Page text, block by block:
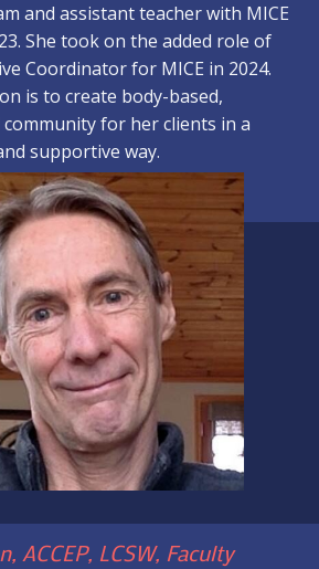
and assistant teacher with MICE
She took on the added role of
Coordinator for MICE in 2024.
is to create body-based,
for her clients in a
supportive way.
ACCEP, LCSW, Faculty